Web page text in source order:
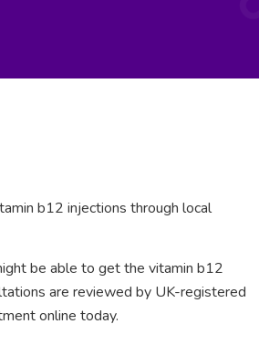
b12 injections through local
be able to get the vitamin b12
are reviewed by UK-registered
online today.